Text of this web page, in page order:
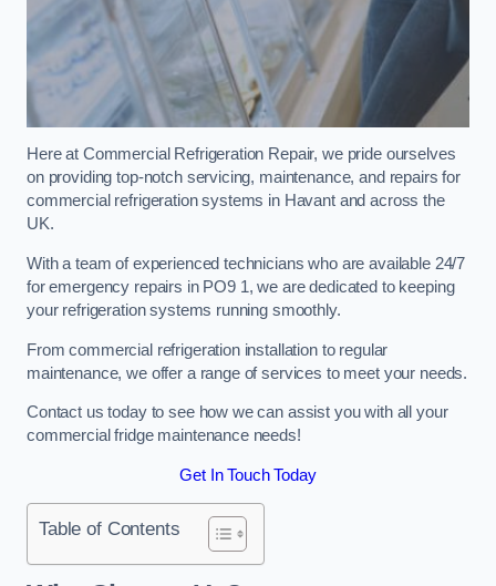
Here at Commercial Refrigeration Repair, we pride ourselves
on providing top-notch servicing, maintenance, and repairs for
commercial refrigeration systems in Havant and across the
UK.
With a team of experienced technicians who are available 24/7
for emergency repairs in PO9 1, we are dedicated to keeping
your refrigeration systems running smoothly.
From commercial refrigeration installation to regular
maintenance, we offer a range of services to meet your needs.
Contact us today to see how we can assist you with all your
commercial fridge maintenance needs!
Get In Touch Today
Table of Contents